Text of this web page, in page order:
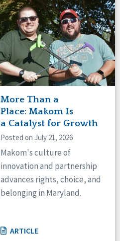
More Than a
Place: Makom Is
a Catalyst for Growth
Posted on July 21, 2026
Makom's culture of
innovation and partnership
advances rights, choice, and
belonging in Maryland.
ARTICLE